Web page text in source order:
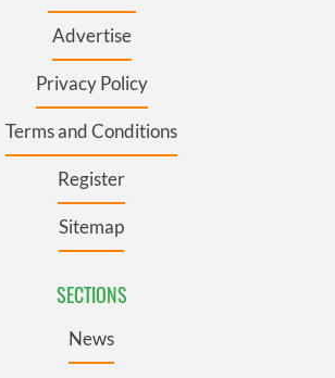
Advertise
Privacy Policy
Terms and Conditions
Register
Sitemap
SECTIONS
News